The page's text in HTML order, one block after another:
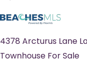
4378 Arcturus Lane
Townhouse For Sale